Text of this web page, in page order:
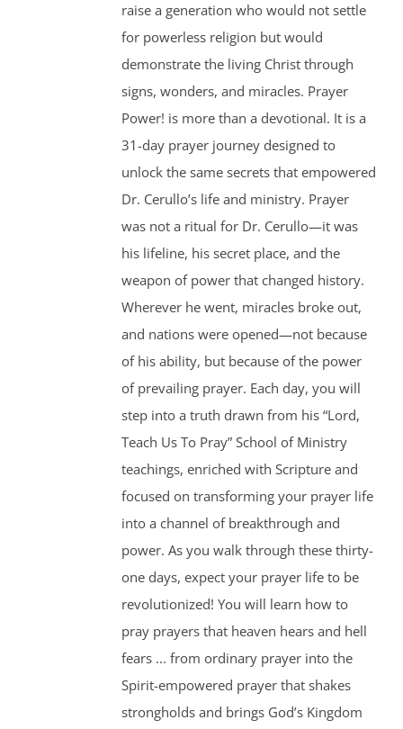
raise a generation who would not settle
for powerless religion but would
demonstrate the living Christ through
signs, wonders, and miracles. Prayer
Power! is more than a devotional. It is a
31-day prayer journey designed to
unlock the same secrets that empowered
Dr. Cerullo’s life and ministry. Prayer
was not a ritual for Dr. Cerullo—it was
his lifeline, his secret place, and the
weapon of power that changed history.
Wherever he went, miracles broke out,
and nations were opened—not because
of his ability, but because of the power
of prevailing prayer. Each day, you will
step into a truth drawn from his “Lord,
Teach Us To Pray” School of Ministry
teachings, enriched with Scripture and
focused on transforming your prayer life
into a channel of breakthrough and
power. As you walk through these thirty-
one days, expect your prayer life to be
revolutionized! You will learn how to
pray prayers that heaven hears and hell
fears ... from ordinary prayer into the
Spirit-empowered prayer that shakes
strongholds and brings God’s Kingdom